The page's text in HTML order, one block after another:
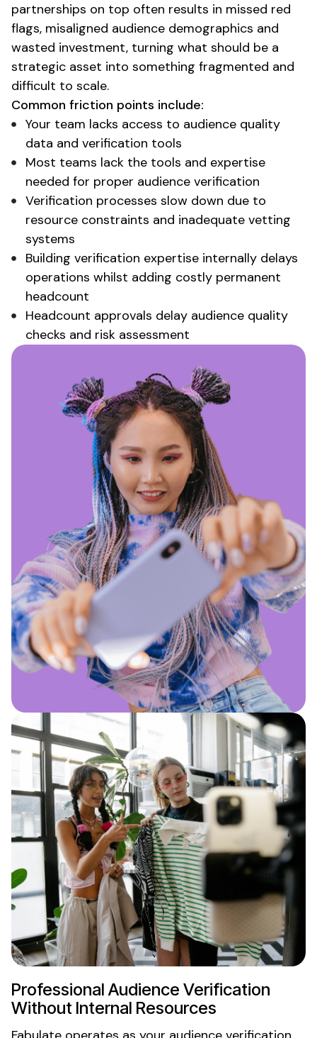
partnerships on top often results in missed red
flags, misaligned audience demographics and
wasted investment, turning what should be a
strategic asset into something fragmented and
difficult to scale.
Common friction points include:
Your team lacks access to audience quality
data and verification tools
Most teams lack the tools and expertise
needed for proper audience verification
Verification processes slow down due to
resource constraints and inadequate vetting
systems
Building verification expertise internally delays
operations whilst adding costly permanent
headcount
Headcount approvals delay audience quality
checks and risk assessment
Professional Audience Verification
Without Internal Resources